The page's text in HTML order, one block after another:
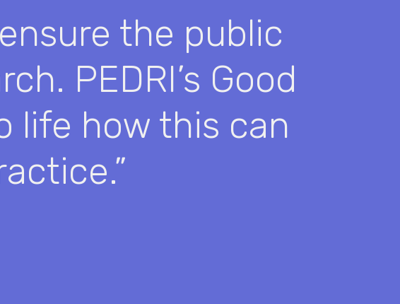
the public
PEDRI’s Good
life how this can